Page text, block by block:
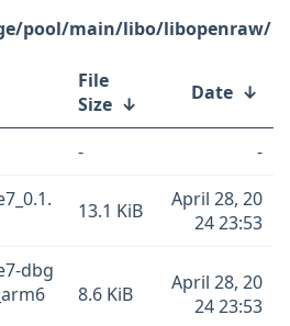
pool/main/libo/libopenraw/
File
Size ↓ Date ↓
-
-
13.1 KiB
April 28, 20
24 23:53
dbg
8.6 KiB
April 28, 20
24 23:53